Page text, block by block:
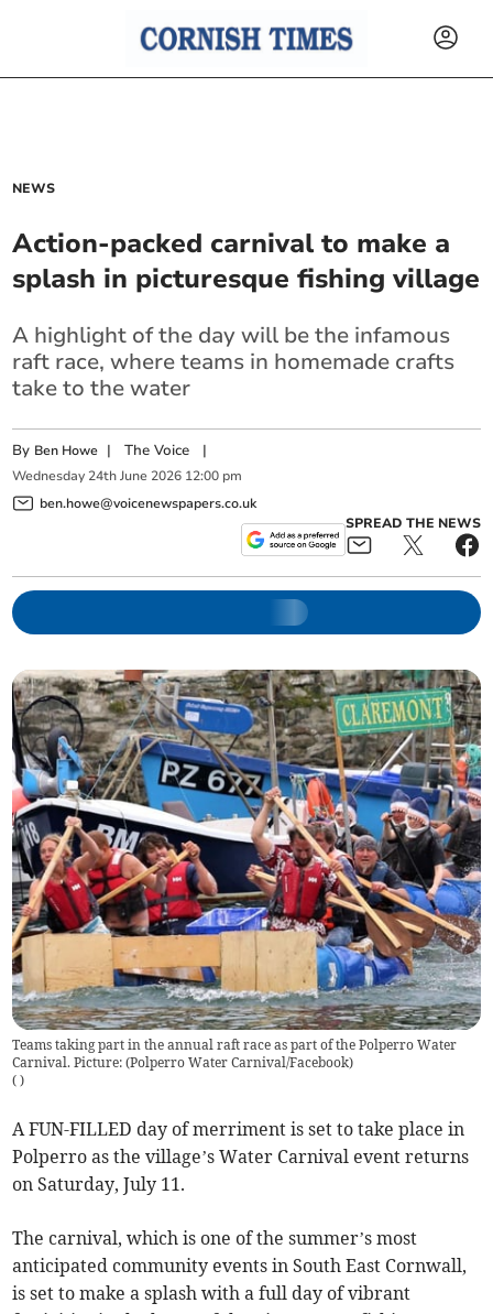
NEWS
Action-packed carnival to make a
splash in picturesque fishing village
A highlight of the day will be the infamous
raft race, where teams in homemade crafts
take to the water
By Ben Howe |The Voice |
Wednesday 24th June 2026 12:00 pm
ben.howe@voicenewspapers.co.uk
SPREAD THE NEWS
Teams taking part in the annual raft race as part of the Polperro Water
Carnival. Picture: (Polperro Water Carnival/Facebook)
( )
A FUN-FILLED day of merriment is set to take place in
Polperro as the village’s Water Carnival event returns
on Saturday, July 11.
The carnival, which is one of the summer’s most
anticipated community events in South East Cornwall,
is set to make a splash with a full day of vibrant